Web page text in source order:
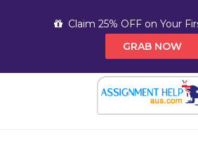
Claim 25% OFF on Your
GRAB NOW